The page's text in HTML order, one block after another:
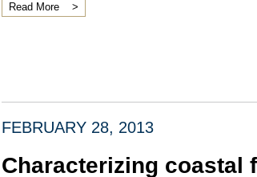
Read More
FEBRUARY 28, 2013
Characterizing coastal